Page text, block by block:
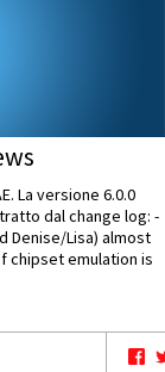
La versione 6.0.0
dal change log: -
Denise/Lisa) almost
chipset emulation is